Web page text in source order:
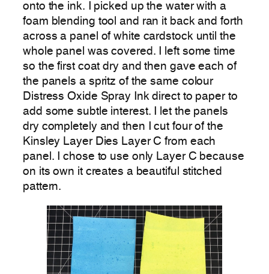
onto the ink. I picked up the water with a
foam blending tool and ran it back and forth
across a panel of white cardstock until the
whole panel was covered. I left some time
so the first coat dry and then gave each of
the panels a spritz of the same colour
Distress Oxide Spray Ink direct to paper to
add some subtle interest. I let the panels
dry completely and then I cut four of the
Kinsley Layer Dies Layer C from each
panel. I chose to use only Layer C because
on its own it creates a beautiful stitched
pattern.